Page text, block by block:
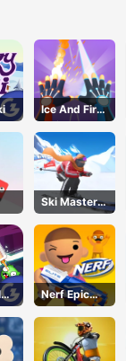
Ice And Fire
Twins
Ski Master
3d
Nerf Epic
Pranks